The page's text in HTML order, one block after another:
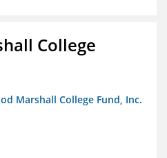
College
Marshall College Fund, Inc.